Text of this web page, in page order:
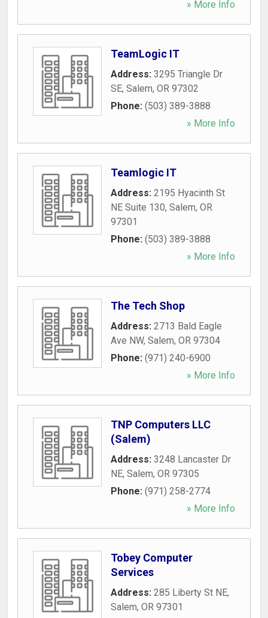
» More Info
TeamLogic IT
Address: 3295 Triangle Dr
SE, Salem, OR 97302
Phone: (503) 389-3888
» More Info
Teamlogic IT
Address: 2195 Hyacinth St
NE Suite 130, Salem, OR
97301
Phone: (503) 389-3888
» More Info
The Tech Shop
Address: 2713 Bald Eagle
Ave NW, Salem, OR 97304
Phone: (971) 240-6900
» More Info
TNP Computers LLC
(Salem)
Address: 3248 Lancaster Dr
NE, Salem, OR 97305
Phone: (971) 258-2774
» More Info
Tobey Computer
Services
Address: 285 Liberty St NE,
Salem, OR 97301